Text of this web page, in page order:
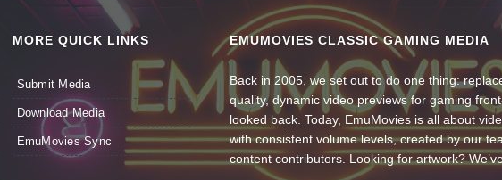
MORE QUICK LINKS
Submit Media
Download Media
EmuMovies Sync
EMUMOVIES CLASSIC GAMING MEDIA
Back in 2005, we set out to do one thing:
quality, dynamic video previews for gaming
looked back. Today, EmuMovies is all about
with consistent volume levels, created by our
content contributors. Looking for artwork?